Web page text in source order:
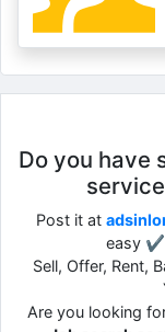
Do you have
Post it at
easy
Sell, Offer, Rent,
Are you looking